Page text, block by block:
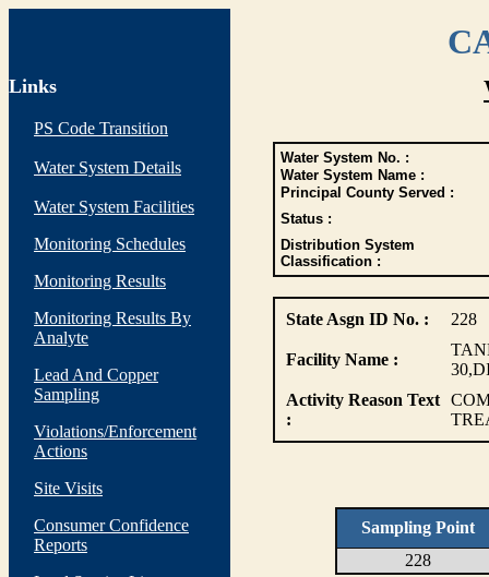
Links
PS Code Transition
Water System Details
Water System Facilities
Monitoring Schedules
Monitoring Results
Monitoring Results By
Analyte
Lead And Copper
Sampling
Violations/Enforcement
Actions
Site Visits
Consumer Confidence
Reports
Water System No. :
Water System Name :
Principal County Served :
Status :
Distribution System
Classification :
State Asgn ID No. : 228
Facility Name :
Activity Reason Text
:
Sampling Point
228